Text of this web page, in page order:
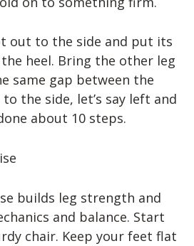
out to the side and put its
heel. Bring the other leg
same gap between the
the side, let’s say left and
about 10 steps.
builds leg strength and
and balance. Start
chair. Keep your feet flat